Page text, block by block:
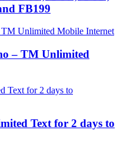
FB199
– TM Unlimited
Text for 2 days to